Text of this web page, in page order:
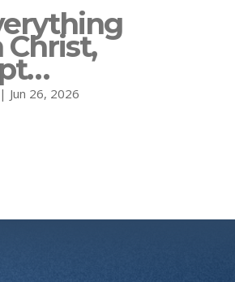
| Jun 26, 2026